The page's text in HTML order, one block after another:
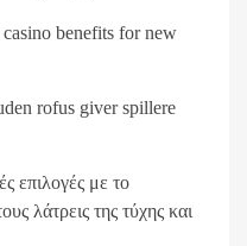
benefits for new
rofus giver spillere
επιλογές με το
λάτρεις της τύχης και